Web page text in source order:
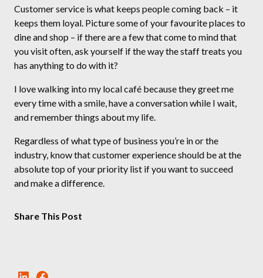
Customer service is what keeps people coming back – it
keeps them loyal. Picture some of your favourite places to
dine and shop – if there are a few that come to mind that
you visit often, ask yourself if the way the staff treats you
has anything to do with it?
I love walking into my local café because they greet me
every time with a smile, have a conversation while I wait,
and remember things about my life.
Regardless of what type of business you’re in or the
industry, know that customer experience should be at the
absolute top of your priority list if you want to succeed
and make a difference.
Share This Post